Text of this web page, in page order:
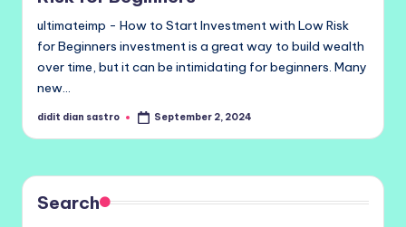
ultimateimp - How to Start Investment with Low Risk
for Beginners investment is a great way to build wealth
over time, but it can be intimidating for beginners. Many
new…
Posted
didit dian sastro September 2, 2024
Search